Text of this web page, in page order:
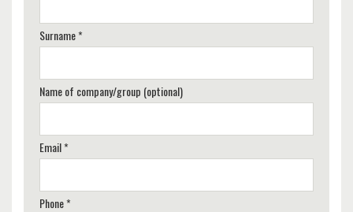
Surname *
Name of company/group (optional)
Email *
Phone *